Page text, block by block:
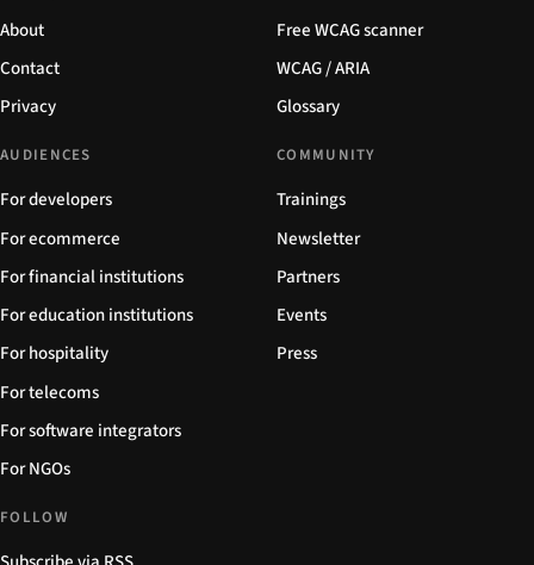
About
Contact
Privacy
Free WCAG scanner
WCAG / ARIA
Glossary
AUDIENCES
For developers
For ecommerce
For financial institutions
For education institutions
For hospitality
For telecoms
For software integrators
For NGOs
COMMUNITY
Trainings
Newsletter
Partners
Events
Press
FOLLOW